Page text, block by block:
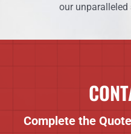
our unparalleled
Complete the